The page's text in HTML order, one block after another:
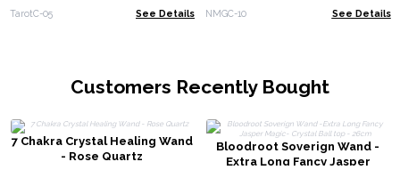
TarotC-05 See Details NMGC-10 See Details
Customers Recently Bought
7 Chakra Crystal Healing Wand
- Rose Quartz
Bloodroot Soverign Wand -
Extra Long Fancy Jasper